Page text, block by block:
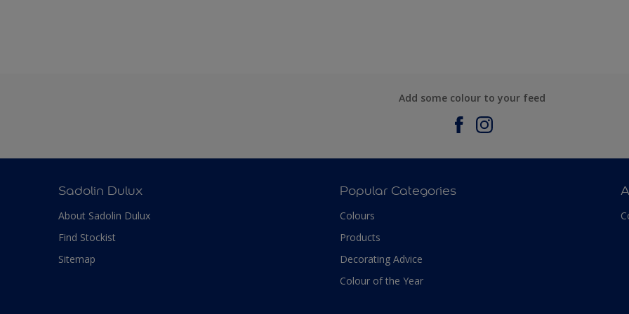
Add some colour to your feed
Sadolin Dulux
About Sadolin Dulux
Find Stockist
Sitemap
Popular Categories
Colours
Products
Decorating Advice
Colour of the Year